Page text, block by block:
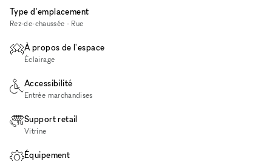
Type d'emplacement
Rez-de-chaussée - Rue
À propos de l'espace
Éclairage
Accessibilité
Entrée marchandises
Support retail
Vitrine
Équipement